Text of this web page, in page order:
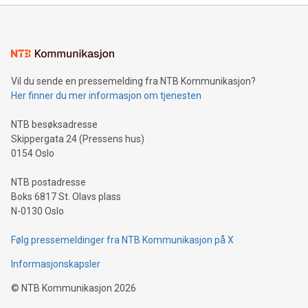
Sculpted in the shape of the Chinese character “支”
consumers to enjoy seamless payment and a broad choice
traveling abroad. The character also resembles the fleeting
moment of a barefooted striker poised to shoot, evoking the
people across the wo
Vil du sende en pressemelding fra NTB Kommunikasjon?
Her finner du mer informasjon om tjenesten
NTB besøksadresse
Skippergata 24 (Pressens hus)
0154 Oslo
NTB postadresse
Boks 6817 St. Olavs plass
N-0130 Oslo
Følg pressemeldinger fra NTB Kommunikasjon på X
Informasjonskapsler
© NTB Kommunikasjon 2026